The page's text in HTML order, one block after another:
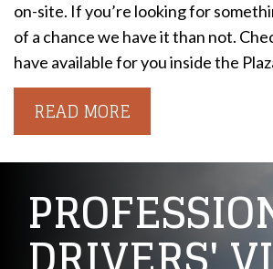
on-site. If you’re looking for
of a chance we have it than not.
have available for you inside the
READ MORE